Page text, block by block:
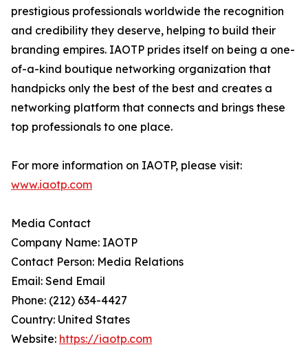
prestigious professionals worldwide the recognition
and credibility they deserve, helping to build their
branding empires. IAOTP prides itself on being a one-
of-a-kind boutique networking organization that
handpicks only the best of the best and creates a
networking platform that connects and brings these
top professionals to one place.
For more information on IAOTP, please visit:
www.iaotp.com
Media Contact
Company Name: IAOTP
Contact Person: Media Relations
Email: Send Email
Phone: (212) 634-4427
Country: United States
Website: https://iaotp.com